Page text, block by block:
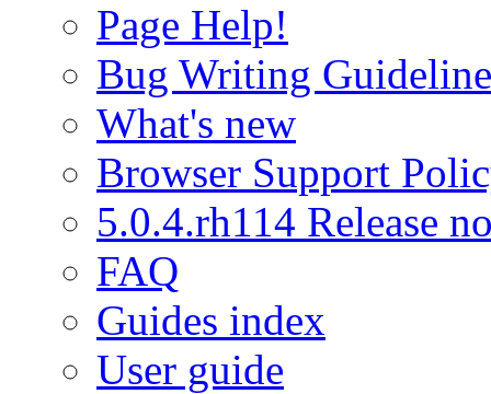
Page Help!
Bug Writing
What's new
Browser Support
5.0.4.rh114 Release
FAQ
Guides index
User guide